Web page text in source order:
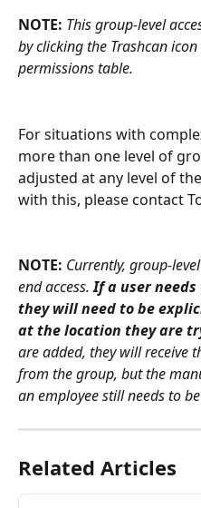
NOTE: This group-level
by clicking the Trashcan
permissions table.
For situations with
more than one level of
adjusted at any level of
with this, please contact
NOTE: Currently, group-
end access. If a user
they will need to be
at the location they are
are added, they will receive
from the group, but the
an employee still needs to
Related Articles